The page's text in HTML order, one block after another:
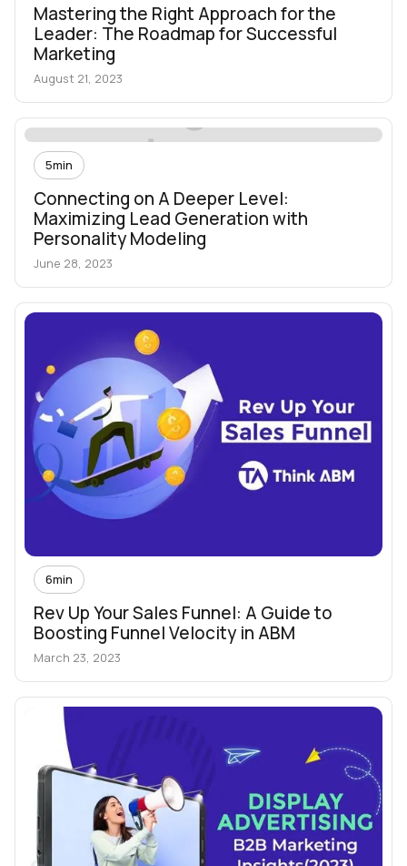
Mastering the Right Approach for the
Leader: The Roadmap for Successful
Marketing
August 21, 2023
5min
Connecting on A Deeper Level:
Maximizing Lead Generation with
Personality Modeling
June 28, 2023
6min
Rev Up Your Sales Funnel: A Guide to
Boosting Funnel Velocity in ABM
March 23, 2023